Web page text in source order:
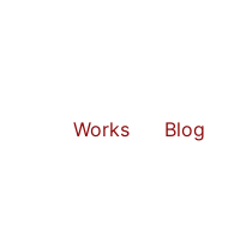
Works Blog